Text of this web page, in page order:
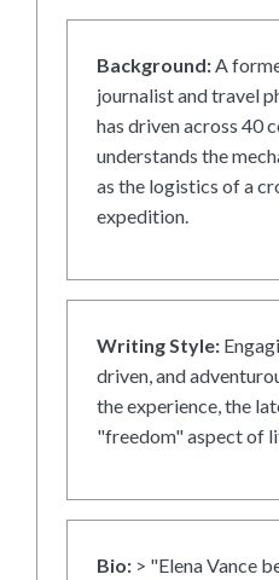
Background:A
journalist and travel
has driven across 40
understands the
as the logistics of a
expedition.
Writing Style:
driven, and
the experience, the
"freedom" aspect of
Bio: > "Elena Vance